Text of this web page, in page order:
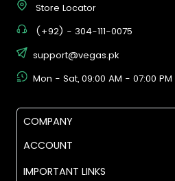
Store Locator
(+92) - 304-111-0075
support@vegas.pk
Mon - Sat, 09:00 AM - 07:00 PM
COMPANY
ACCOUNT
IMPORTANT LINKS